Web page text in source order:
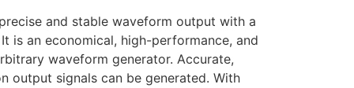
and stable waveform output with a
is an economical, high-performance, and
waveform generator. Accurate,
output signals can be generated. With